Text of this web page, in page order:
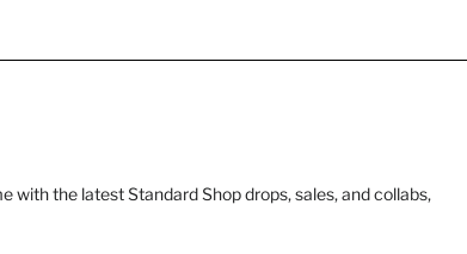
with the latest Standard Shop drops, sales, and collabs,